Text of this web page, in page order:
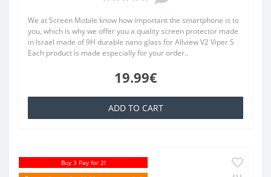
We at Screen Mobile know how important the smartphone is to
you, which is why we offer you a quality screen protector made
in Israel made of 9H durable nano glass for Allview V2 Viper S
Each product is made especially for your order..
19.99€
ADD TO CART
Buy 3 Pay for 2!